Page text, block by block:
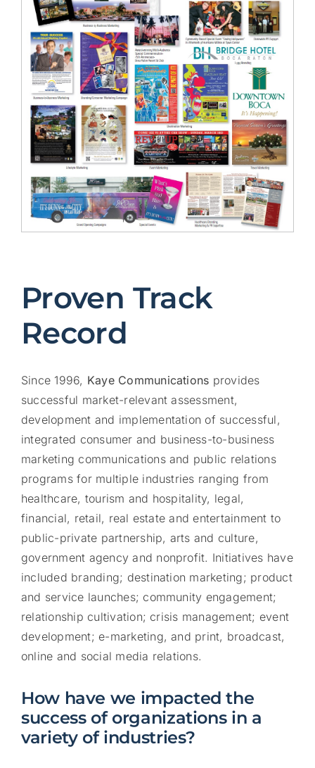
Proven Track
Record
Since 1996, Kaye Communications provides
successful market-relevant assessment,
development and implementation of successful,
integrated consumer and business-to-business
marketing communications and public relations
programs for multiple industries ranging from
healthcare, tourism and hospitality, legal,
financial, retail, real estate and entertainment to
public-private partnership, arts and culture,
government agency and nonprofit. Initiatives have
included branding; destination marketing; product
and service launches; community engagement;
relationship cultivation; crisis management; event
development; e-marketing, and print, broadcast,
online and social media relations.
How have we impacted the
success of organizations in a
variety of industries?